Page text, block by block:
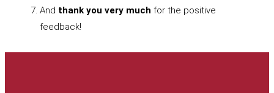
And thank you very much for the positive
feedback!